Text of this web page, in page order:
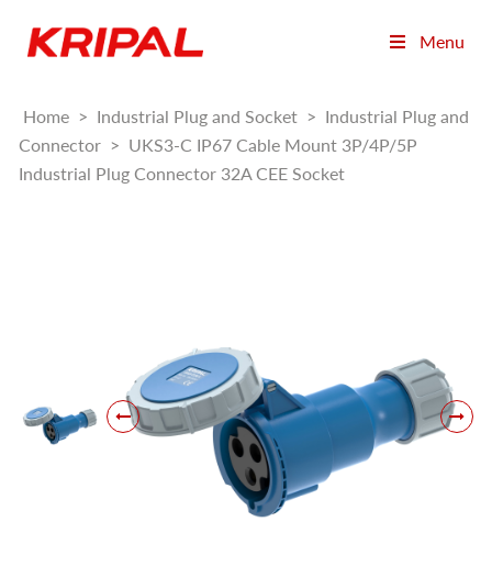
Menu
Home > Industrial Plug and Socket > Industrial Plug and
Connector > UKS3-C IP67 Cable Mount 3P/4P/5P
Industrial Plug Connector 32A CEE Socket